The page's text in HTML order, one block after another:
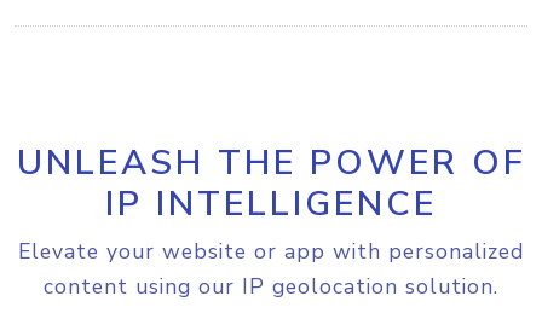
UNLEASH THE POWER OF
IP INTELLIGENCE
Elevate your website or app with personalized
content using our IP geolocation solution.